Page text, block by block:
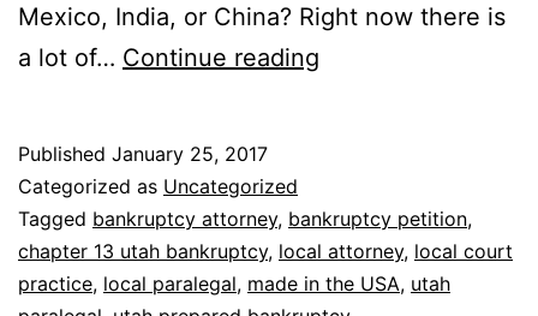
Mexico, India, or China? Right now there is
a lot of… Continue reading
Case
Prepared
in
Published January 25, 2017
Categorized as Uncategorized
Tagged bankruptcy attorney, bankruptcy petition,
chapter 13 utah bankruptcy, local attorney, local court
practice, local paralegal, made in the USA, utah